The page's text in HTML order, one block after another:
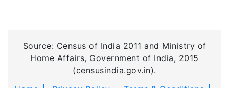
Source: Census of India 2011 and Ministry of
Home Affairs, Government of India, 2015
(censusindia.gov.in).